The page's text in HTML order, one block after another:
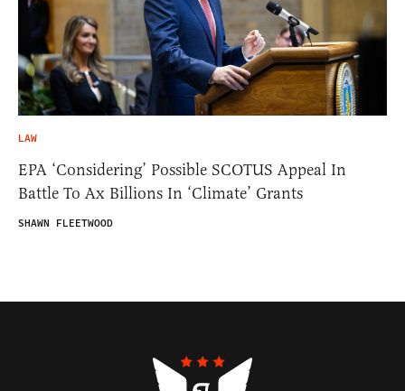
LAW
EPA ‘Considering’ Possible SCOTUS Appeal In
Battle To Ax Billions In ‘Climate’ Grants
SHAWN FLEETWOOD